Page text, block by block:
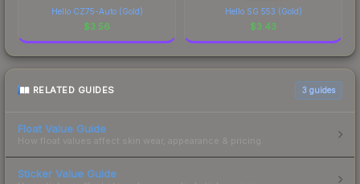
Hello CZ75-Auto (Gold)
$3.56
Hello SG 553 (Gold)
$3.43
RELATED GUIDES 3 guides
Float Value Guide
How float values affect skin wear, appearance & pricing.
Sticker Value Guide